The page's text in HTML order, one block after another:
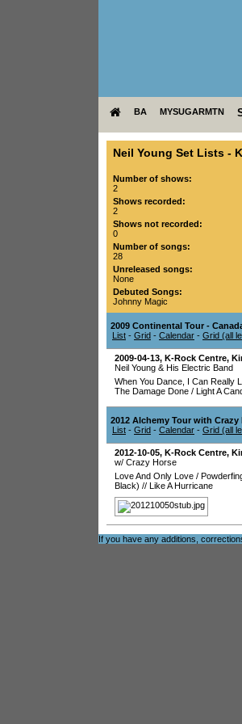
BA MYSUGARMTN
Neil Young Set Lists -
Number of shows:
2
Shows recorded:
2
Shows not recorded:
0
Number of songs:
28
Unreleased songs:
None
Debuted Songs:
Johnny Magic
2009 Continental Tour -
List - Grid - Calendar - Grid (all
2009-04-13, K-Rock Centre,
Neil Young & His Electric Band
When You Dance, I Can Really
The Damage Done / Light A
2012 Alchemy Tour with Crazy
List - Grid - Calendar - Grid (all
2012-10-05, K-Rock Centre,
w/ Crazy Horse
Love And Only Love /
Black) // Like A Hurricane
If you have any additions,